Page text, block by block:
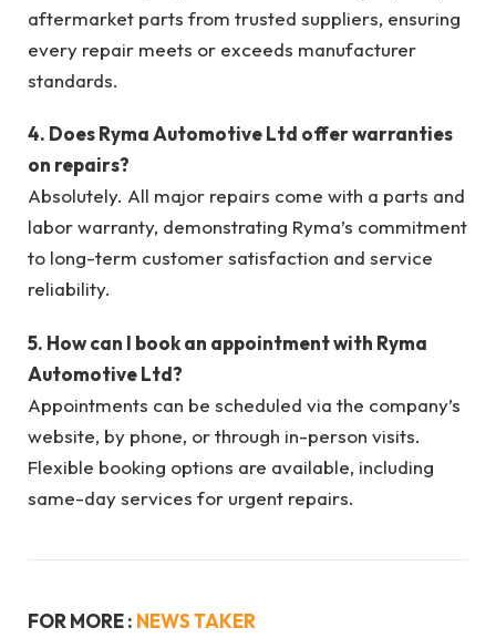
aftermarket parts from trusted suppliers, ensuring
every repair meets or exceeds manufacturer
standards.
4. Does Ryma Automotive Ltd offer warranties
on repairs?
Absolutely. All major repairs come with a parts and
labor warranty, demonstrating Ryma’s commitment
to long-term customer satisfaction and service
reliability.
5. How can I book an appointment with Ryma
Automotive Ltd?
Appointments can be scheduled via the company’s
website, by phone, or through in-person visits.
Flexible booking options are available, including
same-day services for urgent repairs.
FOR MORE : NEWS TAKER